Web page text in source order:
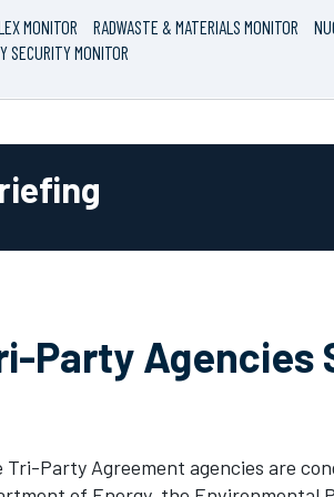
MONITOR RADWASTE & MATERIALS MONITOR
SECURITY MONITOR
Party Agencies
Tri-Party Agreement agencies are